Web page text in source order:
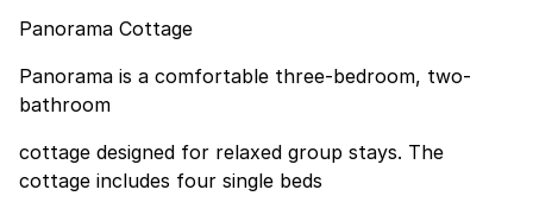
Panorama Cottage
Panorama is a comfortable three-bedroom, two-
bathroom
cottage designed for relaxed group stays. The
cottage includes four single beds